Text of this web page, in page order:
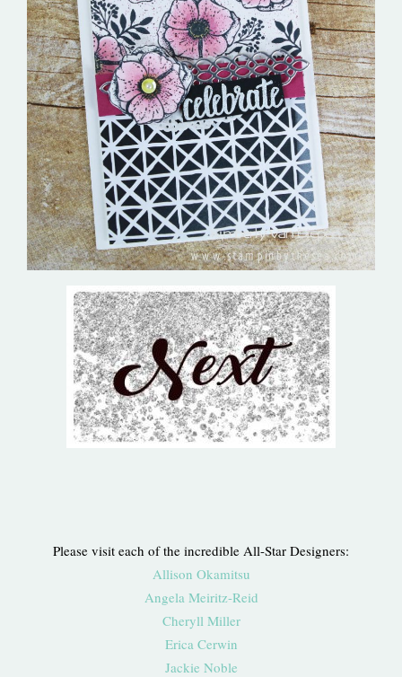
Please visit each of the incredible All-Star Designers:
Allison Okamitsu
Angela Meiritz-Reid
Cheryll Miller
Erica Cerwin
Jackie Noble